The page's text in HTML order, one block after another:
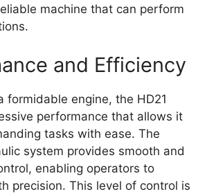
machine that can perform
and Efficiency
formidable engine, the HD21
performance that allows it
tasks with ease. The
system provides smooth and
enabling operators to
precision. This level of control is